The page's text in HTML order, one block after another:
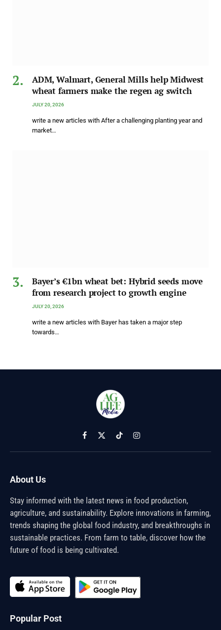
ADM, Walmart, General Mills help Midwest
wheat farmers make the regen ag switch
JULY 20, 2026
write a new articles with After a challenging planting year and
market…
Bayer’s €1bn wheat bet: Hybrid seeds move
from research project to growth engine
JULY 20, 2026
write a new articles with Bayer has taken a major step
towards…
Facebook
X
(Twitter)
TikTokInstagram
About Us
Stay informed with the latest news in food production,
agriculture, and sustainability. Explore innovations in farming,
trends shaping the global food industry, and breakthroughs in
sustainable practices. From farm to table, discover how the
future of food is being cultivated.
Popular Post